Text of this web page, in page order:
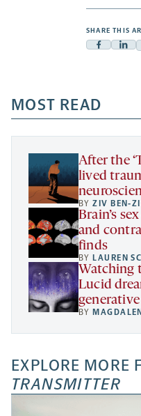
SHARE THIS
a
new
tab
tab
MOST READ
After the
lived
BYZIV BEN-
Brain’s
and
finds
BY LAUREN
Watching
Lucid
BY
EXPLORE MORE
TRANSMITTER